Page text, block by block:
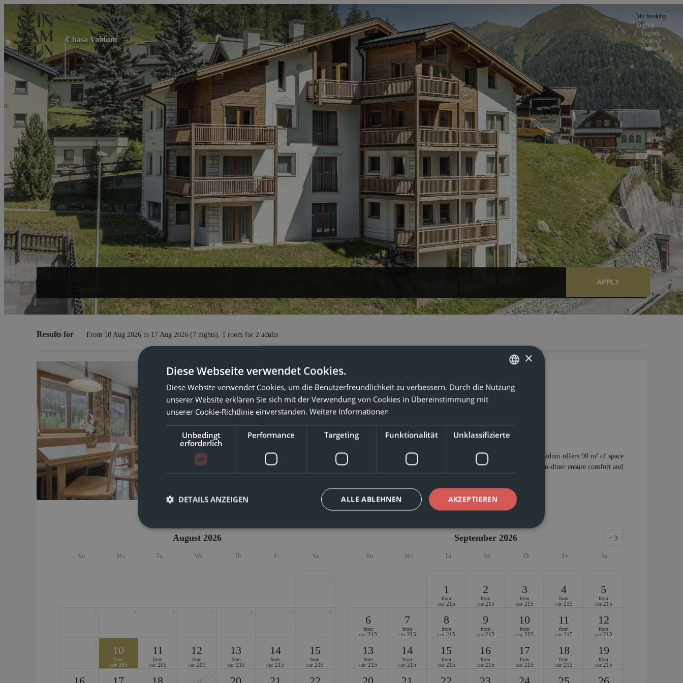
Chasa Vaidum
APPLY
My booking
English
English
Deutsch
Français
Results for From 10 Aug 2026 to 17 Aug 2026 (7 nights), 1 room for 2 adults
Holiday apartment 202
Max: 7 people 90
4 burner cooktop Bathtub Shower Hairdryer Coffee Machine Show all amenities
Spacious, cozy, and ideal for families or groups of friends – vacation apartment No. 202 on the first floor of Chasa Vaidum offers 90 m² of space
for up to 7 people. Two bedrooms, a living room/bedroom with two beds each, two bathrooms, and an inviting kitchen-diner ensure comfort and
Su Mo Tu We Th Fr Sa Su Mo Tu We Th Fr Sa
August 2026
3 5 6 7
9
10
from
CHF 205
11
from
CHF 205
12
from
CHF 205
13
from
CHF 215
14
from
CHF 215
15
from
CHF 215
September 2026
1
from
CHF 215
2
from
CHF 215
3
from
CHF 215
4
from
CHF 215
5
from
CHF 215
6
from
CHF 215
7
from
CHF 215
8
from
CHF 215
9
from
CHF 215
10
from
CHF 215
11
from
CHF 215
12
from
CHF 215
13
from
CHF 215
14
from
CHF 215
15
from
CHF 215
16
from
CHF 215
17
from
CHF 215
18
from
CHF 215
19
from
CHF 215
GERMAN
×
Diese Webseite verwendet Cookies.
Diese Website verwendet Cookies, um die Benutzerfreundlichkeit zu verbessern. Durch die Nutzung
unserer Website erklären Sie sich mit der Verwendung von Cookies in Übereinstimmung mit
unserer Cookie-Richtlinie einverstanden. Weitere Informationen
Unbedingt
erforderlich
Performance Targeting Funktionalität Unklassifizierte
AKZEPTIEREN
ALLE ABLEHNEN
DETAILS ANZEIGEN